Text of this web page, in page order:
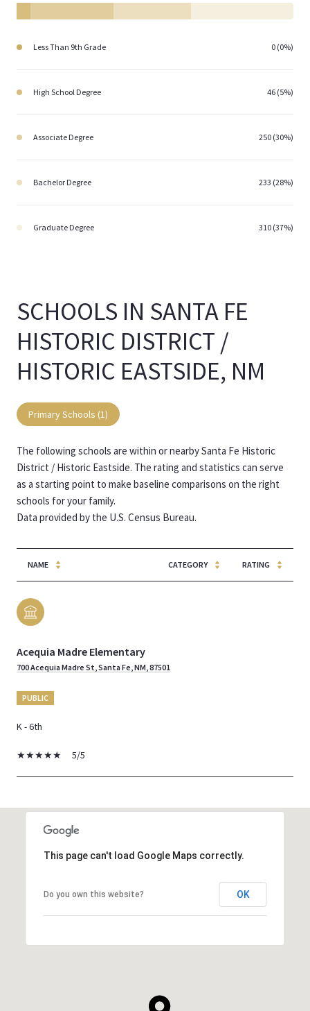
Less Than 9th Grade 0 (0%)
High School Degree 46 (5%)
Associate Degree 250 (30%)
Bachelor Degree 233 (28%)
Graduate Degree 310 (37%)
SCHOOLS IN SANTA FE
HISTORIC DISTRICT /
HISTORIC EASTSIDE, NM
Primary Schools (1)
The following schools are within or nearby Santa Fe Historic
District / Historic Eastside. The rating and statistics can serve
as a starting point to make baseline comparisons on the right
schools for your family.
NAME CATEGORY RATING
Acequia Madre Elementary
700 Acequia Madre St, Santa Fe, NM, 87501
PUBLIC
K - 6th
5/5
SHOW MORE
This page can't load Google Maps correctly.
Do you own this website? OK